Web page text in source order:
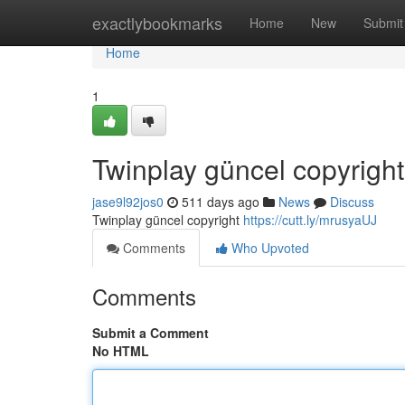
exactlybookmarks Home New Submit
Home
Home
1
Twinplay güncel copyright
jase9l92jos0 511 days ago News
Discuss
Twinplay güncel copyright https://cutt.ly/mrusyaUJ
Comments
Who Upvoted
Comments
Submit a Comment
No HTML